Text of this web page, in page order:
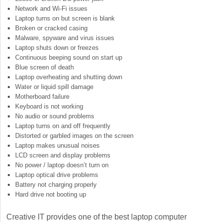
Network and Wi-Fi issues
Laptop turns on but screen is blank
Broken or cracked casing
Malware, spyware and virus issues
Laptop shuts down or freezes
Continuous beeping sound on start up
Blue screen of death
Laptop overheating and shutting down
Water or liquid spill damage
Motherboard failure
Keyboard is not working
No audio or sound problems
Laptop turns on and off frequently
Distorted or garbled images on the screen
Laptop makes unusual noises
LCD screen and display problems
No power / laptop doesn’t turn on
Laptop optical drive problems
Battery not charging properly
Hard drive not booting up
Creative IT provides one of the best laptop computer